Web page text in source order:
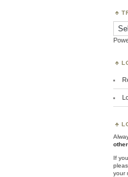
If
your